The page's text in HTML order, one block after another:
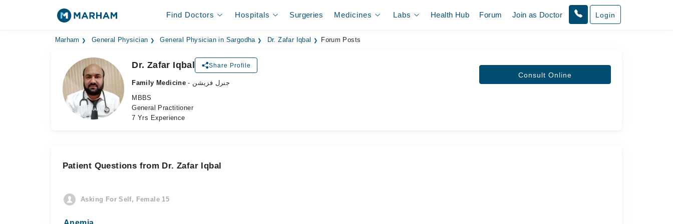
Find Doctors Hospitals Surgeries Medicines Labs Health Hub Forum Join as Doctor Login
Marham General Physician General Physician in Sargodha Dr. Zafar Iqbal Forum Posts
Dr. Zafar Iqbal Share Profile
Family Medicine
- جنرل فزیشن
MBBS
General Practitioner
7 Yrs Experience
Consult Online
Patient Questions from Dr. Zafar Iqbal
Asking For Self, Female 15